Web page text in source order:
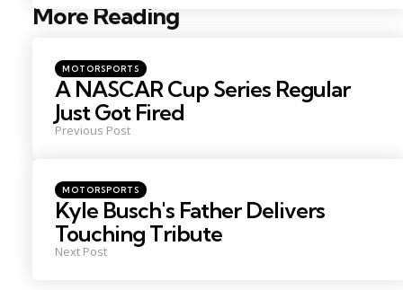
More Reading
Post
Posted
in
MOTORSPORTS
A NASCAR Cup Series Regular
Just Got Fired
Previous Post
Posted
in
MOTORSPORTS
Kyle Busch's Father Delivers
Touching Tribute
Next Post